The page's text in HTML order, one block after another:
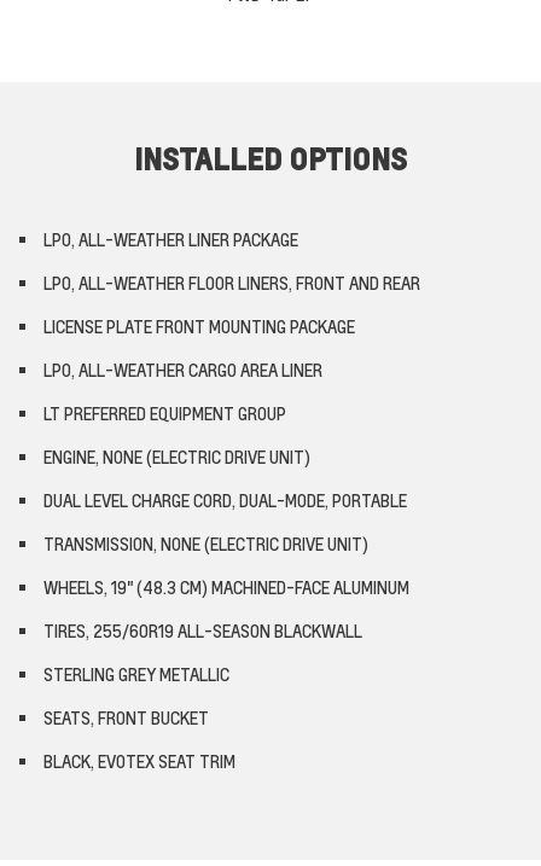
INSTALLED OPTIONS
LPO, ALL-WEATHER LINER PACKAGE
LPO, ALL-WEATHER FLOOR LINERS, FRONT AND REAR
LICENSE PLATE FRONT MOUNTING PACKAGE
LPO, ALL-WEATHER CARGO AREA LINER
LT PREFERRED EQUIPMENT GROUP
ENGINE, NONE (ELECTRIC DRIVE UNIT)
DUAL LEVEL CHARGE CORD, DUAL-MODE, PORTABLE
TRANSMISSION, NONE (ELECTRIC DRIVE UNIT)
WHEELS, 19" (48.3 CM) MACHINED-FACE ALUMINUM
TIRES, 255/60R19 ALL-SEASON BLACKWALL
STERLING GREY METALLIC
SEATS, FRONT BUCKET
BLACK, EVOTEX SEAT TRIM